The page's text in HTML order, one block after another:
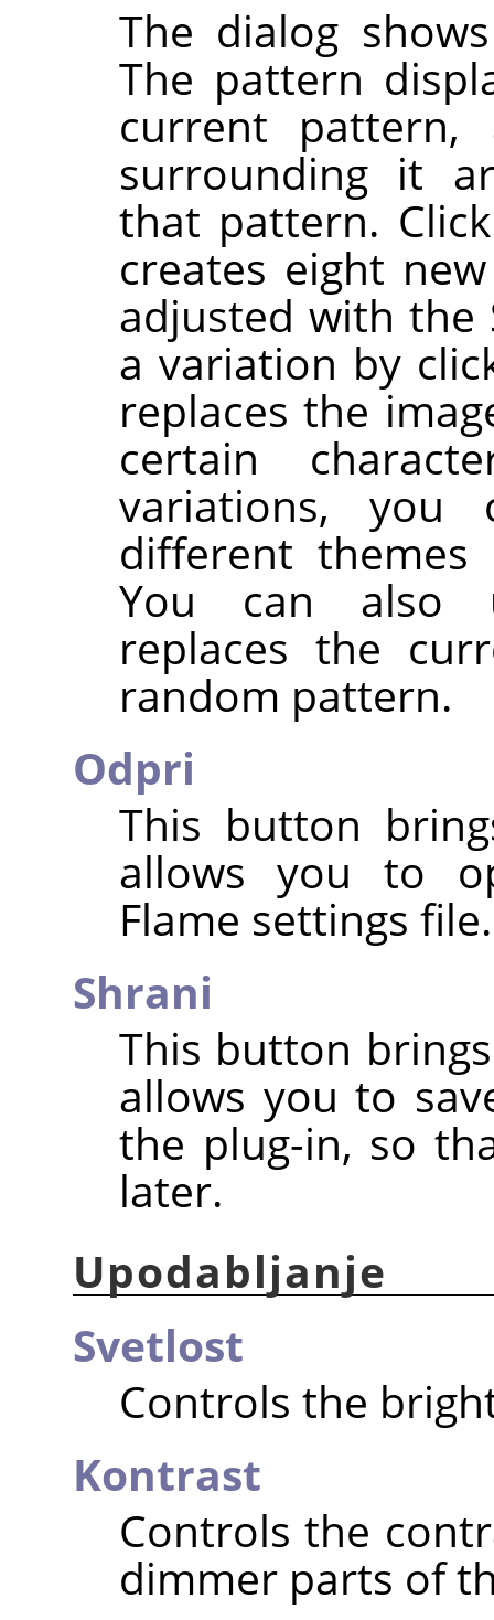
The dialog
The pattern
current
surrounding it
that pattern.
creates eight
adjusted with the
a variation by
replaces the
certain
variations, you
different
You can
replaces the
random pattern.
Odpri
This button
allows you to
Flame settings file.
Shrani
This button
allows you to
the plug-in, so
later.
Upodabljanje
Svetlost
Controls the
Kontrast
Controls the
dimmer parts of